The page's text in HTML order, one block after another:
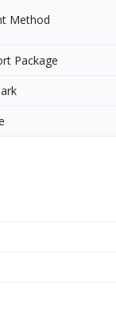
Method
Package